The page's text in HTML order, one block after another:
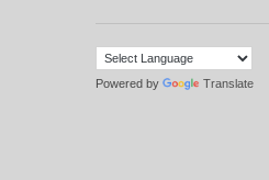
Powered by Translate